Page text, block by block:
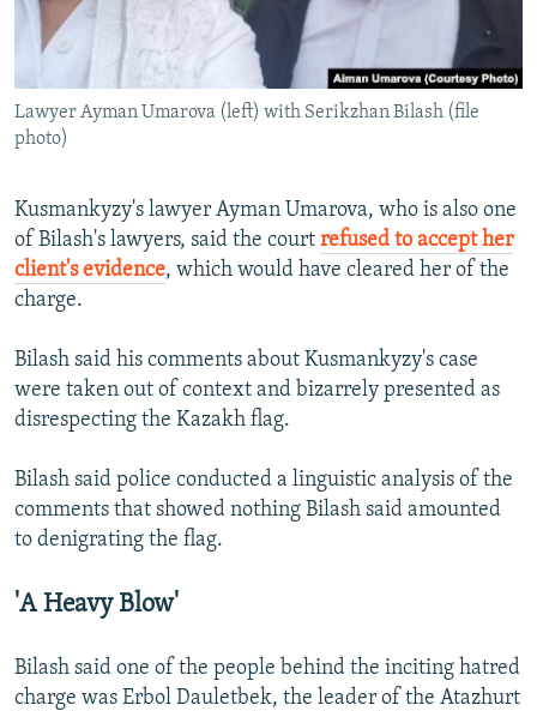
Lawyer Ayman Umarova (left) with Serikzhan Bilash (file
photo)
Kusmankyzy's lawyer Ayman Umarova, who is also one
of Bilash's lawyers, said the court refused to accept her
client's evidence, which would have cleared her of the
charge.
Bilash said his comments about Kusmankyzy's case
were taken out of context and bizarrely presented as
disrespecting the Kazakh flag.
Bilash said police conducted a linguistic analysis of the
comments that showed nothing Bilash said amounted
to denigrating the flag.
'A Heavy Blow'
Bilash said one of the people behind the inciting hatred
charge was Erbol Dauletbek, the leader of the Atazhurt